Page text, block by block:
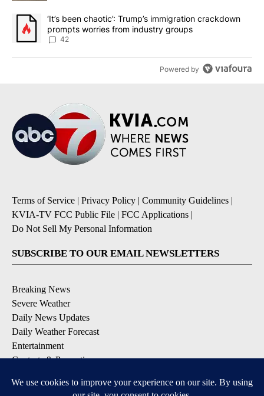
A trending article titled "‘It’s been chaotic’: Trump’s
‘It’s been chaotic’: Trump’s immigration crackdown
prompts worries from industry groups
42
Powered by
Terms of Service | Privacy Policy | Community Guidelines |
KVIA-TV FCC Public File | FCC Applications |
Do Not Sell My Personal Information
SUBSCRIBE TO OUR EMAIL NEWSLETTERS
Breaking News
Severe Weather
Daily News Updates
Daily Weather Forecast
Entertainment
Contests & Promotions
DOWNLOAD OUR APPS